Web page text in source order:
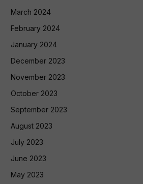
March 2024
February 2024
January 2024
December 2023
November 2023
October 2023
September 2023
August 2023
July 2023
June 2023
May 2023